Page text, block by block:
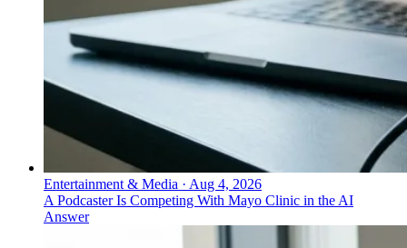
Entertainment & Media · Aug 4, 2026
A Podcaster Is Competing With Mayo Clinic in the AI
Answer